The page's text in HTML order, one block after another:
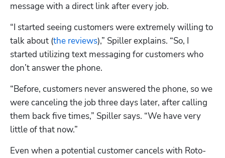
message with a direct link after every job.
“I started seeing customers were extremely willing to
talk about (the reviews),” Spiller explains. “So, I
started utilizing text messaging for customers who
don’t answer the phone.
“Before, customers never answered the phone, so we
were canceling the job three days later, after calling
them back five times,” Spiller says. “We have very
little of that now.”
Even when a potential customer cancels with Roto-